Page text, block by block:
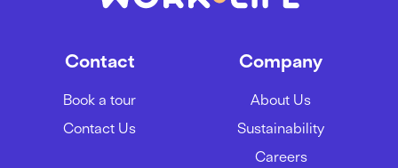
Contact
Book a tour
Contact Us
Company
About Us
Sustainability
Careers